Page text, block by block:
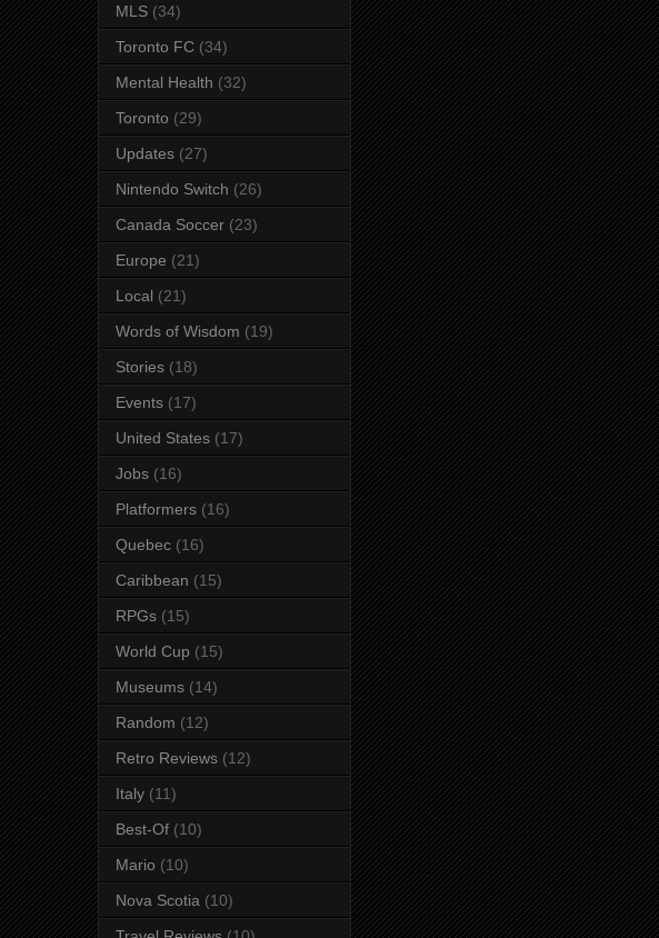
MLS (34)
Toronto FC (34)
Mental Health (32)
Toronto (29)
Updates (27)
Nintendo Switch (26)
Canada Soccer (23)
Europe (21)
Local (21)
Words of Wisdom (19)
Stories (18)
Events (17)
United States (17)
Jobs (16)
Platformers (16)
Quebec (16)
Caribbean (15)
RPGs (15)
World Cup (15)
Museums (14)
Random (12)
Retro Reviews (12)
Italy (11)
Best-Of (10)
Mario (10)
Nova Scotia (10)